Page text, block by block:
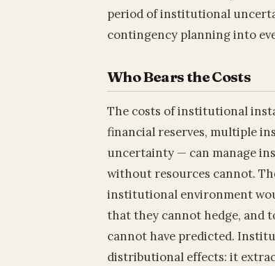
period of institutional
contingency planning into
Who Bears the Costs
The costs of institutional
financial reserves, multiple
uncertainty — can manage
without resources cannot.
institutional environment
that they cannot hedge, and
cannot have predicted.
distributional effects: it